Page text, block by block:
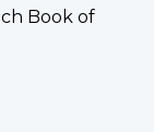
Book of